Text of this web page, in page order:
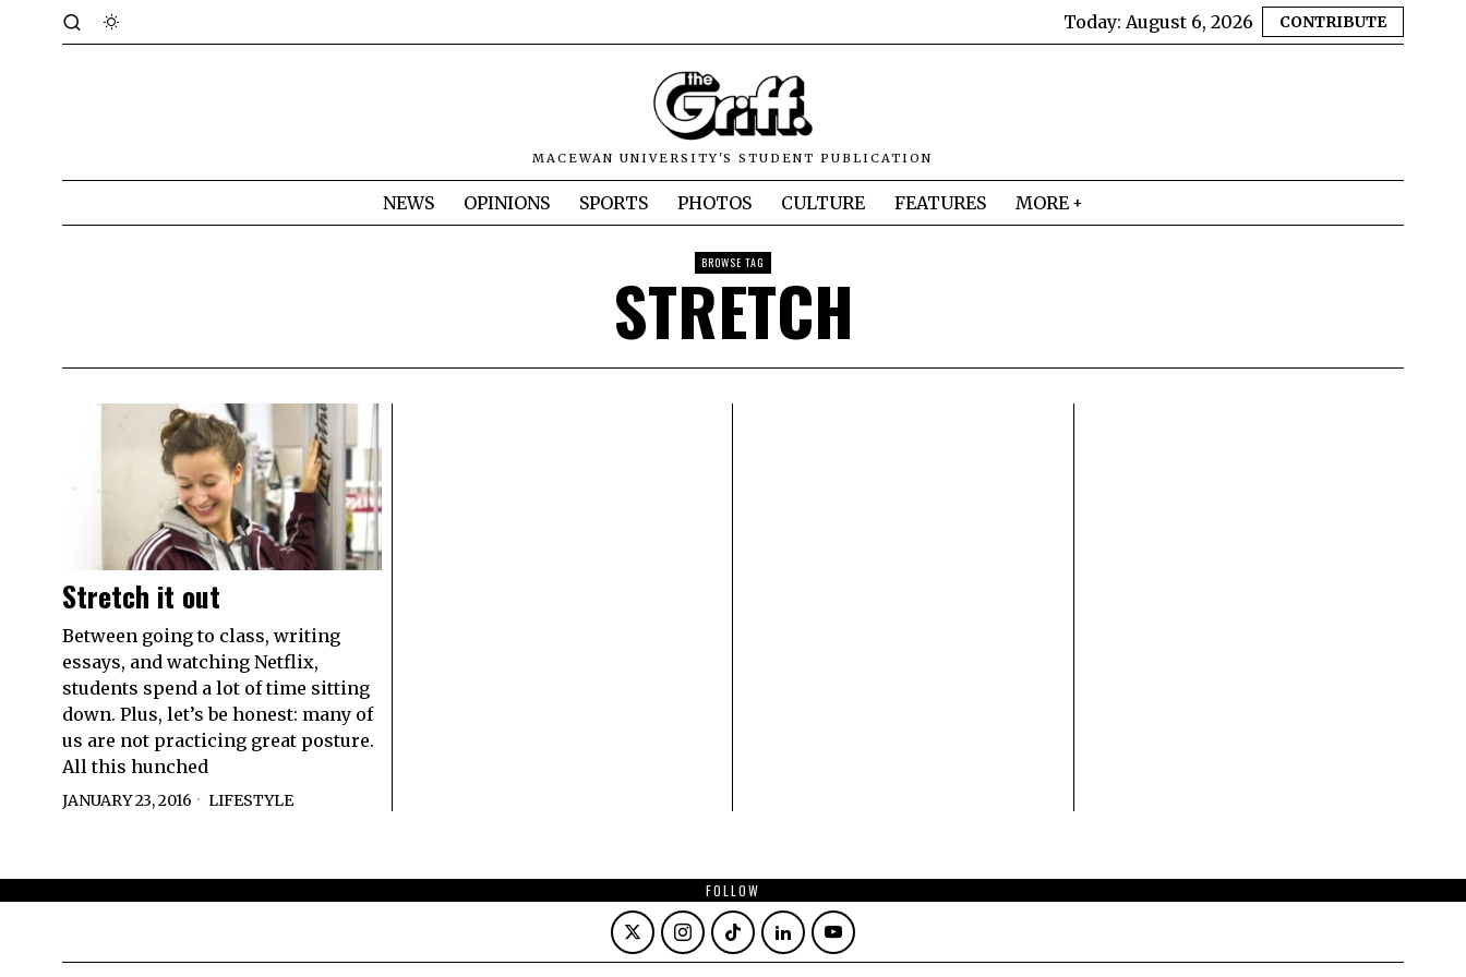
Today: August 6, 2026 CONTRIBUTE
MACEWAN UNIVERSITY'S STUDENT PUBLICATION
NEWS OPINIONS SPORTS PHOTOS CULTURE FEATURES MORE
BROWSE TAG
STRETCH
Stretch it out
Between going to class, writing
essays, and watching Netflix,
students spend a lot of time sitting
down. Plus, let’s be honest: many of
us are not practicing great posture.
All this hunched
JANUARY 23, 2016 LIFESTYLE
FOLLOW